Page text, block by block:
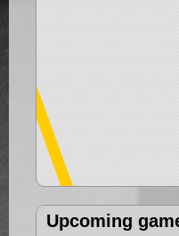
Upcoming